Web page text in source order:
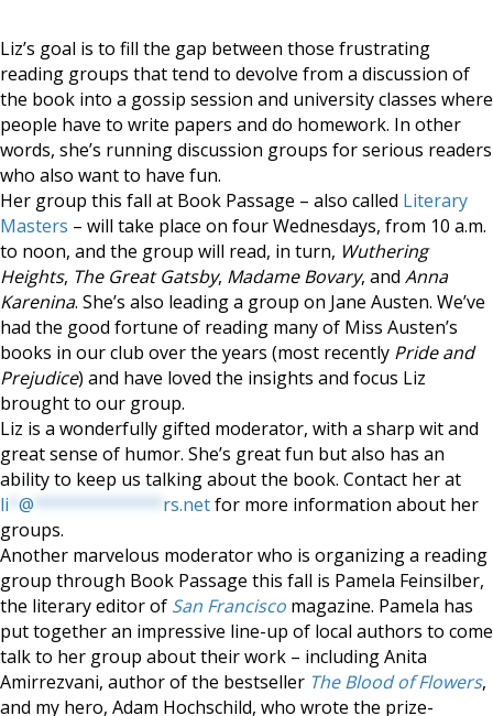
Liz’s goal is to fill the gap between those frustrating
reading groups that tend to devolve from a discussion of
the book into a gossip session and university classes where
people have to write papers and do homework. In other
words, she’s running discussion groups for serious readers
who also want to have fun.
Her group this fall at Book Passage – also called Literary
Masters – will take place on four Wednesdays, from 10 a.m.
to noon, and the group will read, in turn, Wuthering
Heights, The Great Gatsby, Madame Bovary, and Anna
Karenina. She’s also leading a group on Jane Austen. We’ve
had the good fortune of reading many of Miss Austen’s
books in our club over the years (most recently Pride and
Prejudice) and have loved the insights and focus Liz
brought to our group.
Liz is a wonderfully gifted moderator, with a sharp wit and
great sense of humor. She’s great fun but also has an
ability to keep us talking about the book. Contact her at
li @ ************* rs.netfor more information about her
groups.
Another marvelous moderator who is organizing a reading
group through Book Passage this fall is Pamela Feinsilber,
the literary editor of San Francisco magazine. Pamela has
put together an impressive line-up of local authors to come
talk to her group about their work – including Anita
Amirrezvani, author of the bestseller The Blood of Flowers,
and my hero, Adam Hochschild, who wrote the prize-